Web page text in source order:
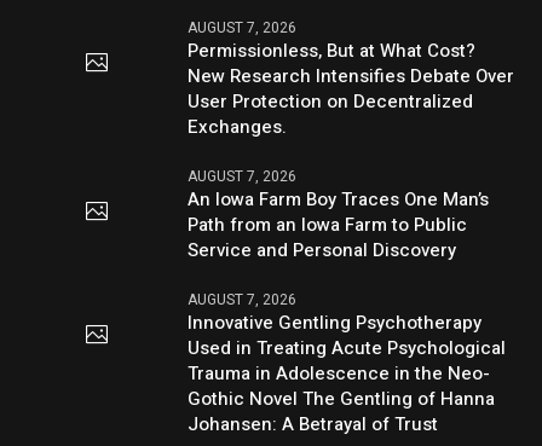
AUGUST 7, 2026
Permissionless, But at What Cost?
New Research Intensifies Debate Over
User Protection on Decentralized
Exchanges.
AUGUST 7, 2026
An Iowa Farm Boy Traces One Man’s
Path from an Iowa Farm to Public
Service and Personal Discovery
AUGUST 7, 2026
Innovative Gentling Psychotherapy
Used in Treating Acute Psychological
Trauma in Adolescence in the Neo-
Gothic Novel The Gentling of Hanna
Johansen: A Betrayal of Trust